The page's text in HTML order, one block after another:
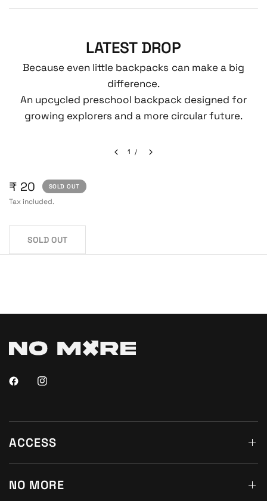
LATEST DROP
Because even little backpacks can make a big
difference.
An upcycled preschool backpack designed for
growing explorers and a more circular future.
1 /
₹ 20 SOLD OUT
Tax included.
SOLD OUT
ACCESS
NO MORE